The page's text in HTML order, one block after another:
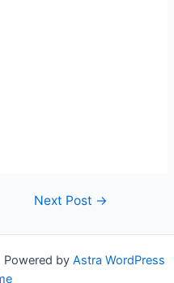
Next Post →
by Astra WordPress